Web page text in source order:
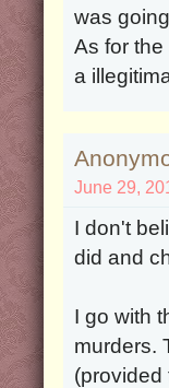
was
As for
a
June 29,
I don't
did and
I go with
murders.
(provided